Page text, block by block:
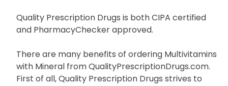
Quality Prescription Drugs is both CIPA certified
and PharmacyChecker approved.
There are many benefits of ordering Multivitamins
with Mineral from QualityPrescriptionDrugs.com.
First of all, Quality Prescription Drugs strives to